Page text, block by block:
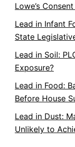
Lowe’s
Lead in Infant
State
Lead in Soil:
Exposure?
Lead in Food:
Before House
Lead in Dust:
Unlikely to